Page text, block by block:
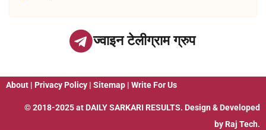
ज्वाइन टेलीग्राम ग्रुप
About | Privacy Policy | Sitemap | Write For Us
© 2018-2025 at DAILY SARKARI RESULTS. Design & Developed
by Raj Tech.